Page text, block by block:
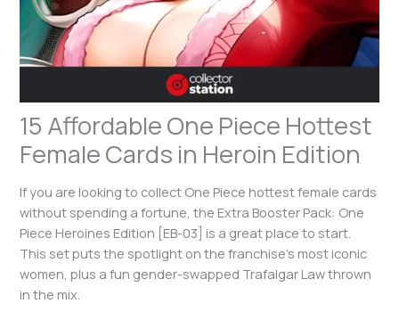
15 Affordable One Piece Hottest
Female Cards in Heroin Edition
If you are looking to collect One Piece hottest female cards
without spending a fortune, the Extra Booster Pack: One
Piece Heroines Edition [EB-03] is a great place to start.
This set puts the spotlight on the franchise’s most iconic
women, plus a fun gender-swapped Trafalgar Law thrown
in the mix.